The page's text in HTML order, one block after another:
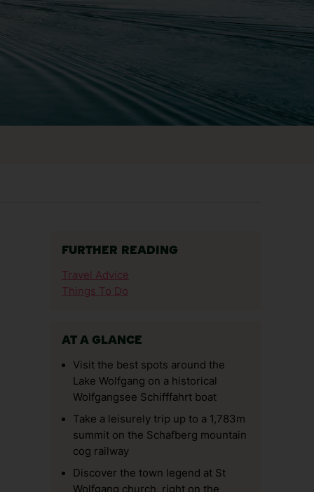
FURTHER READING
Travel Advice
Things To Do
AT A GLANCE
Visit the best spots around the
Lake Wolfgang on a historical
Wolfgangsee Schifffahrt boat
Take a leisurely trip up to a 1,783m
summit on the Schafberg mountain
cog railway
Discover the town legend at St
Wolfgang church, right on the